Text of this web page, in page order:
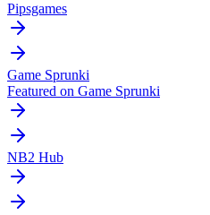
Pipsgames
Game Sprunki
Featured on Game Sprunki
NB2 Hub